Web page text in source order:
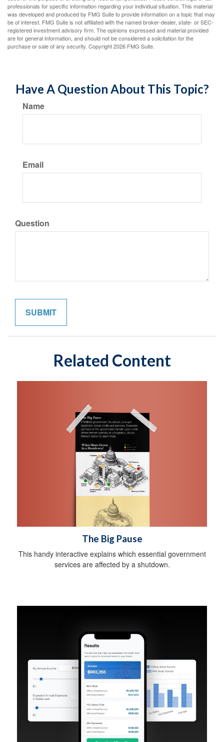
professionals for specific information regarding your individual situation. This material
was developed and produced by FMG Suite to provide information on a topic that may
be of interest. FMG Suite is not affiliated with the named broker-dealer, state- or SEC-
registered investment advisory firm. The opinions expressed and material provided
are for general information, and should not be considered a solicitation for the
purchase or sale of any security. Copyright2026 FMG Suite.
Have A Question About This Topic?
Name
Email
Question
Related Content
The Big Pause
This handy interactive explains which essential government
services are affected by a shutdown.